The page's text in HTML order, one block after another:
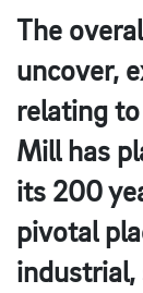
The
uncover,
relating
Mill has
its 200
pivotal
industrial,